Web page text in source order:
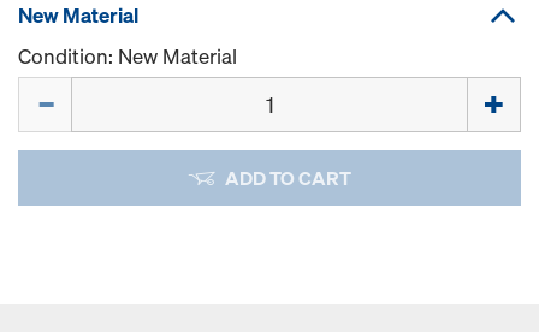
New Material
Condition: New Material
ADD TO CART